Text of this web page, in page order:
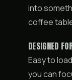
into
coffee
DESIGNED
Easy to
you can